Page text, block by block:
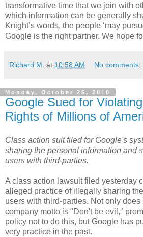
transformative time that we join with
which information can be generally
Knight’s words, the people ‘may
Google is the right partner. We hope
Richard M. at 10:58 AM No comments:
Monday, October 25, 2010
Google Sued for
Rights of Millions of
Class action suit filed for Google's
sharing the personal information and
users with third-parties.
A class action lawsuit filed yesterday
alleged practice of illegally sharing
users with third-parties. Not only
company motto is "Don't be evil,"
policy not to do this, but Google has
very practice in the past.